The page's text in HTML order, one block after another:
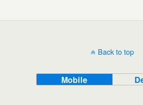
Back to top
Mobile